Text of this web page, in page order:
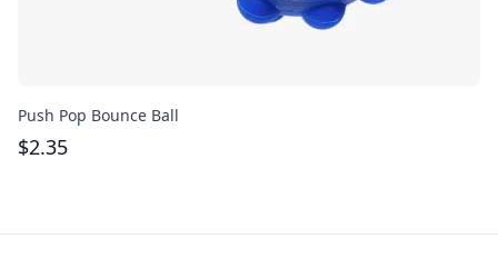
Push Pop Bounce Ball
$2.35